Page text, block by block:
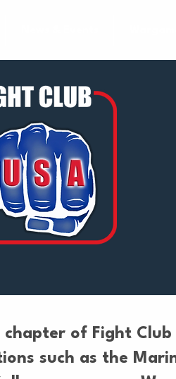
chapter of Fight
such as the